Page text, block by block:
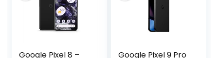
Google Pixel 8 –
Google Pixel 9 Pro